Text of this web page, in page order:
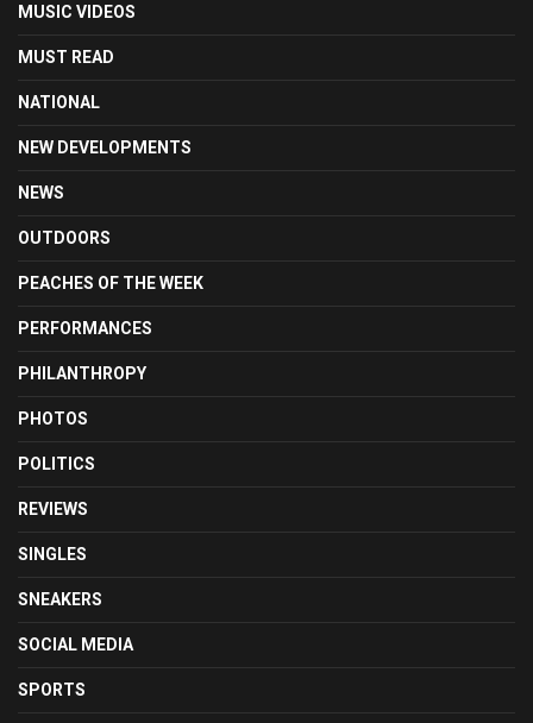
MUSIC VIDEOS
MUST READ
NATIONAL
NEW DEVELOPMENTS
NEWS
OUTDOORS
PEACHES OF THE WEEK
PERFORMANCES
PHILANTHROPY
PHOTOS
POLITICS
REVIEWS
SINGLES
SNEAKERS
SOCIAL MEDIA
SPORTS